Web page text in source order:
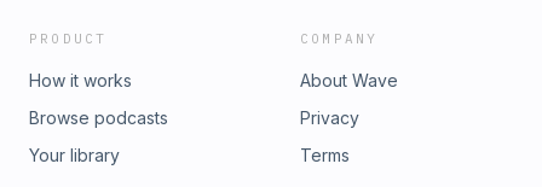
PRODUCT
How it works
Browse podcasts
Your library
COMPANY
About Wave
Privacy
Terms